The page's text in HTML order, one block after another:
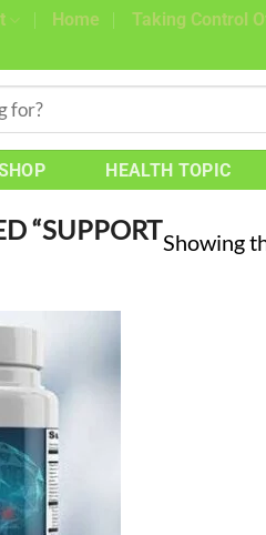
Home Taking Control
HEALTH TOPIC
“SUPPORTShowing